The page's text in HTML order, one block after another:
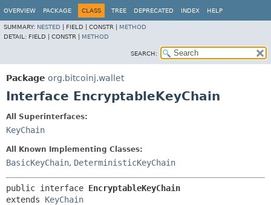
OVERVIEW PACKAGE CLASS TREE DEPRECATED INDEX HELP
SUMMARY: NESTED FIELD | CONSTR | METHOD
DETAIL: FIELD | CONSTR | METHOD
SEARCH:
Package org.bitcoinj.wallet
Interface EncryptableKeyChain
All Superinterfaces:
KeyChain
All Known Implementing Classes:
BasicKeyChain, DeterministicKeyChain
public interface EncryptableKeyChain
extends KeyChain